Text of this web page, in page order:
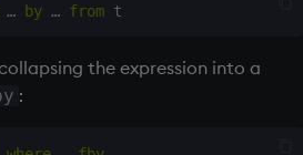
… by … from
the expression into a
: